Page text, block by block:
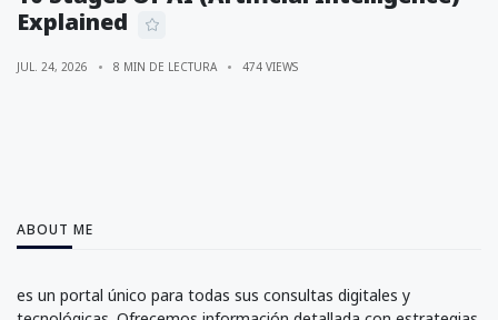
Explained
JUL. 24, 2026 8 MIN DE LECTURA 474 VIEWS
ABOUT ME
es un portal único para todas sus consultas digitales y